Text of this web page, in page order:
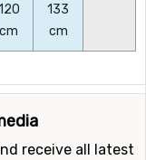
cm
133
cm
receive all latest